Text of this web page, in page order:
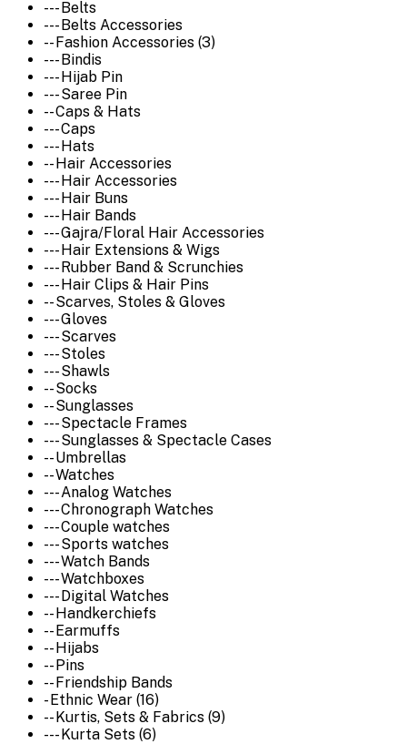
--- Belts
--- Belts Accessories
-- Fashion Accessories (3)
--- Bindis
--- Hijab Pin
--- Saree Pin
-- Caps & Hats
--- Caps
--- Hats
-- Hair Accessories
--- Hair Accessories
--- Hair Buns
--- Hair Bands
--- Gajra/Floral Hair Accessories
--- Hair Extensions & Wigs
--- Rubber Band & Scrunchies
--- Hair Clips & Hair Pins
-- Scarves, Stoles & Gloves
--- Gloves
--- Scarves
--- Stoles
--- Shawls
-- Socks
-- Sunglasses
--- Spectacle Frames
--- Sunglasses & Spectacle Cases
-- Umbrellas
-- Watches
--- Analog Watches
--- Chronograph Watches
--- Couple watches
--- Sports watches
--- Watch Bands
--- Watchboxes
--- Digital Watches
-- Handkerchiefs
-- Earmuffs
-- Hijabs
-- Pins
-- Friendship Bands
- Ethnic Wear (16)
-- Kurtis, Sets & Fabrics (9)
--- Kurta Sets (6)